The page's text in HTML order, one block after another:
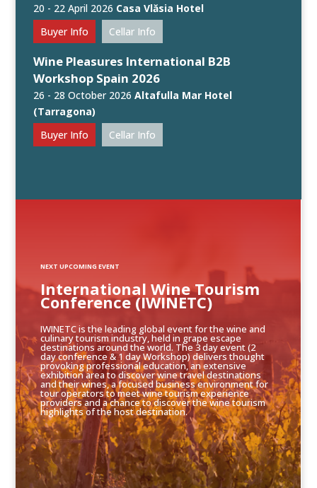
20 - 22 April 2026 Casa Vlăsia Hotel
Buyer Info
Cellar Info
Wine Pleasures International B2B
Workshop Spain 2026
26 - 28 October 2026Altafulla Mar Hotel
(Tarragona)
Buyer Info
Cellar Info
IWINETC is the leading global event for the wine and
culinary tourism industry, held in grape escape
destinations around the world. The 3 day event (2
day conference & 1 day Workshop) delivers thought
provoking professional education, an extensive
exhibition area to discover wine travel destinations
and their wines, a focused business environment for
tour operators to meet wine tourism experience
providers and a chance to discover the wine tourism
highlights of the host destination.
International Wine Tourism
Conference (IWINETC)
NEXT UPCOMING EVENT